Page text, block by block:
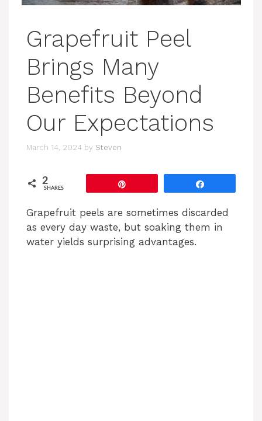
Grapefruit Peel
Brings Many
Benefits Beyond
Our Expectations
March 14, 2024 by Steven
2
SHARES
Grapefruit peels are sometimes discarded
as every day waste, but soaking them in
water yields surprising advantages.